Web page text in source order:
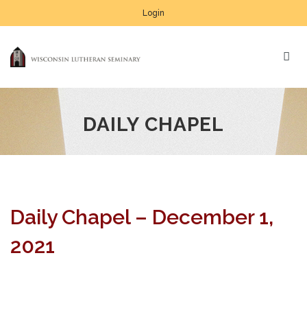
Login
DAILY CHAPEL
Daily Chapel – December 1,
2021